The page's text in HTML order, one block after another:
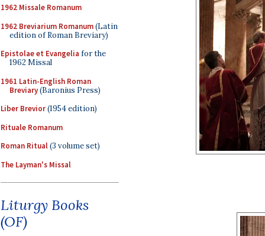
1962 Missale Romanum
1962 Breviarium Romanum(Latin
edition of Roman Breviary)
Epistolae et Evangelia for the
1962 Missal
1961 Latin-English Roman
Breviary(Baronius Press)
Liber Brevior(1954 edition)
Rituale Romanum
Roman Ritual(3 volume set)
The Layman's Missal
Liturgy Books
(OF)